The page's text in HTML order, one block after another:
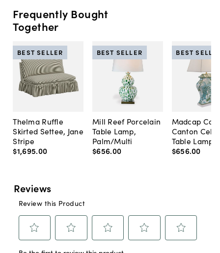
Frequently Bought
Together
Thelma Ruffle
Skirted Settee, Jane
Stripe
$1,695.00
BEST SELLER
Mill Reef Porcelain
Table Lamp,
Palm/Multi
$656.00
BEST SELLER
Madcap
Canton
Table Lamp,
$656.00
BEST